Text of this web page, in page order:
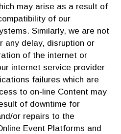
may arise as a result of
of our
Similarly, we are not
any delay, disruption or
of the internet or
internet service provider
failures which are
to on-line Content may
of downtime for
or repairs to the
Event Platforms and